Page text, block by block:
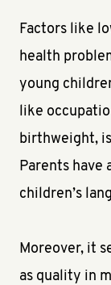
Factors like
health
young
like
birthweight,
Parents have
children’s
Moreover, it
as quality in